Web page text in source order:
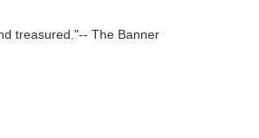
treasured."-- The Banner